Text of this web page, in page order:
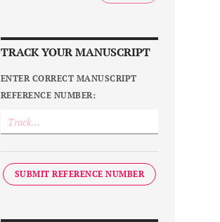
TRACK YOUR MANUSCRIPT
ENTER CORRECT MANUSCRIPT
REFERENCE NUMBER:
SUBMIT REFERENCE NUMBER